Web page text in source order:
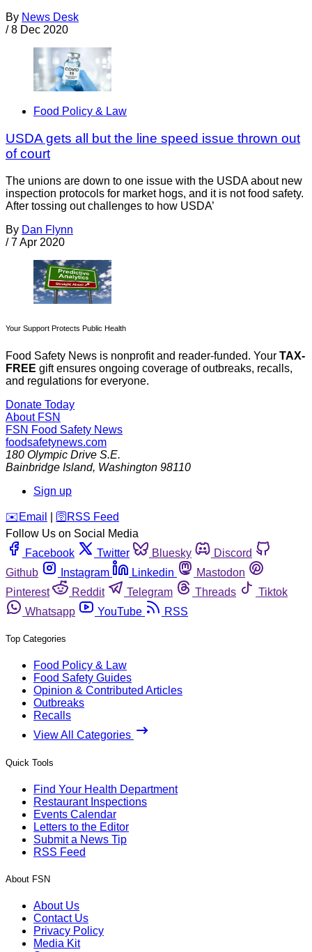
By News Desk
/ 8 Dec 2020
Food Policy & Law
USDA gets all but the line speed issue thrown out
of court
The unions are down to one issue with the USDA about new
inspection protocols for market hogs, and it is not food safety.
After tossing out challenges to how USDA’
By Dan Flynn
/ 7 Apr 2020
Your Support Protects Public Health
Food Safety News is nonprofit and reader-funded. Your TAX-
FREE gift ensures ongoing coverage of outbreaks, recalls,
and regulations for everyone.
Donate Today
About FSN
FSN Food Safety News
foodsafetynews.com
180 Olympic Drive S.E.
Bainbridge Island, Washington 98110
Sign up
️✉️ Email 🛜 RSS Feed
Follow Us on Social Media
Facebook
Twitter Bluesky
Discord
Github
Instagram Linkedin
Mastodon
Pinterest
Reddit Telegram Threads
Tiktok
Whatsapp
YouTube RSS
Top Categories
Food Policy & Law
Food Safety Guides
Opinion & Contributed Articles
Outbreaks
Recalls
View All Categories
Quick Tools
Find Your Health Department
Restaurant Inspections
Events Calendar
Letters to the Editor
Submit a News Tip
RSS Feed
About FSN
About Us
Contact Us
Privacy Policy
Media Kit